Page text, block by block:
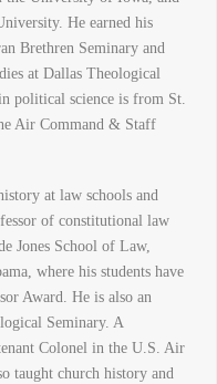
He earned his
Brethren Seminary and
at Dallas Theological
political science is from St.
Air Command & Staff
at law schools and
of constitutional law
Jones School of Law,
where his students have
Award. He is also an
Seminary. A
Colonel in the U.S. Air
taught church history and